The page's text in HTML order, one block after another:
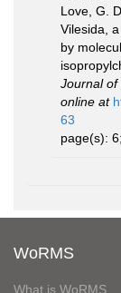
Love, G.
Vilesida,
by
Journal of
online at
63
page(s):
WoRMS
What is WoRMS